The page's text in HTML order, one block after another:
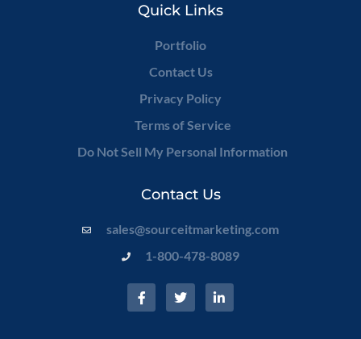
Quick Links
Portfolio
Contact Us
Privacy Policy
Terms of Service
Do Not Sell My Personal Information
Contact Us
sales@sourceitmarketing.com
1-800-478-8089